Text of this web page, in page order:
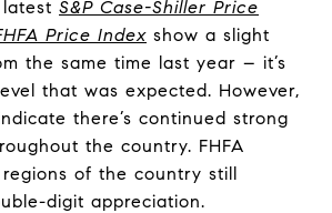
S&P Case-Shiller Price
Price Index show a slight
the same time last year – it’s
that was expected. However,
there’s continued strong
the country. FHFA
of the country still
digit appreciation.